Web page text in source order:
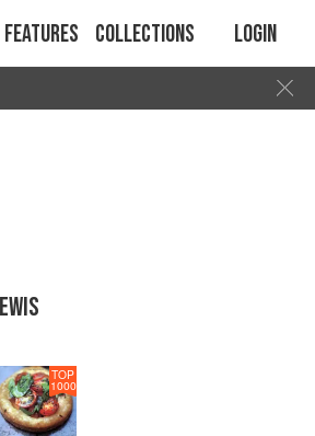
Features Collections Login
TOP
1000